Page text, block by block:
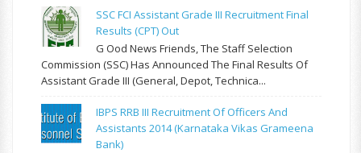
SSC FCI Assistant Grade III Recruitment Final
Results (CPT) Out
G Ood News Friends, The Staff Selection
Commission (SSC) Has Announced The Final Results Of
Assistant Grade III (General, Depot, Technica...
IBPS RRB III Recruitment Of Officers And
Assistants 2014 (Karnataka Vikas Grameena
Bank)